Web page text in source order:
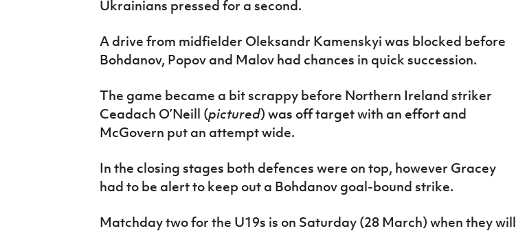
Ukrainians pressed for a second.
A drive from midfielder Oleksandr Kamenskyi was blocked before
Bohdanov, Popov and Malov had chances in quick succession.
The game became a bit scrappy before Northern Ireland striker
Ceadach O’Neill (pictured) was off target with an effort and
McGovern put an attempt wide.
In the closing stages both defences were on top, however Gracey
had to be alert to keep out a Bohdanov goal-bound strike.
Matchday two for the U19s is on Saturday (28 March) when they will